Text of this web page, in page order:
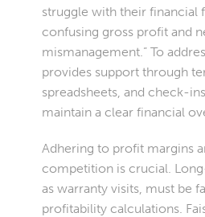
struggle with their financial
confusing gross profit and
mismanagement.” To
provides support through
spreadsheets, and check-
maintain a clear financial
Adhering to profit margins
competition is crucial.
as warranty visits, must be
profitability calculations.